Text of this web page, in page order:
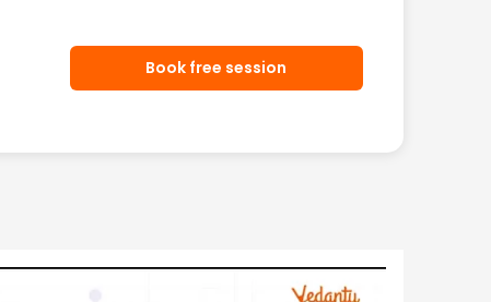
Book free session